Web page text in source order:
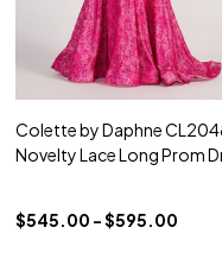
Colette by Daphne
Novelty Lace Long Prom
$545.00 - $595.00